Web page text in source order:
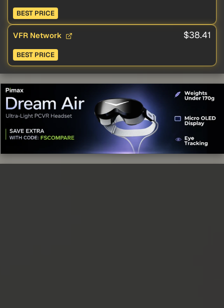
BEST PRICE
VFR Network $38.41
BEST PRICE